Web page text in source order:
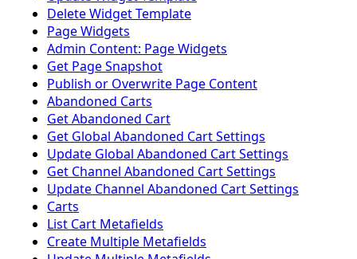
Delete Widget Template
Page Widgets
Admin Content: Page Widgets
Get Page Snapshot
Publish or Overwrite Page Content
Abandoned Carts
Get Abandoned Cart
Get Global Abandoned Cart Settings
Update Global Abandoned Cart Settings
Get Channel Abandoned Cart Settings
Update Channel Abandoned Cart Settings
Carts
List Cart Metafields
Create Multiple Metafields